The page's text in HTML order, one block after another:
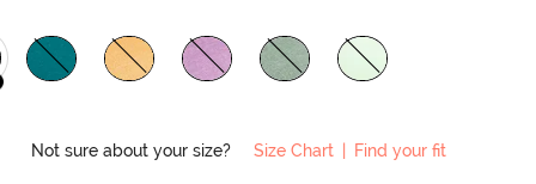
Not sure about your size? Size Chart | Find your fit